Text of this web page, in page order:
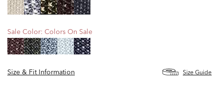
Sale Color: Colors On Sale
Size & Fit Information Size Guide